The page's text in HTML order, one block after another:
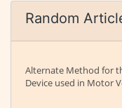
Random
Alternate Method for
Device used in Motor